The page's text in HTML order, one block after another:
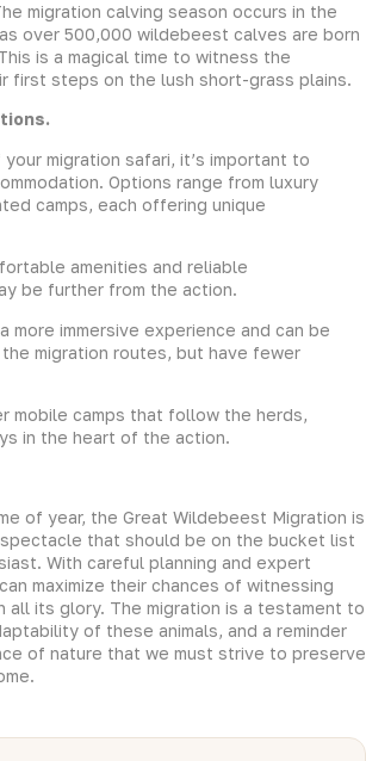
migration calving season occurs in the
over 500,000 wildebeest calves are born
is a magical time to witness the
first steps on the lush short-grass plains.
migration safari, it’s important to
Options range from luxury
camps, each offering unique
amenities and reliable
be further from the action.
more immersive experience and can be
migration routes, but have fewer
mobile camps that follow the herds,
in the heart of the action.
of year, the Great Wildebeest Migration is
that should be on the bucket list
With careful planning and expert
maximize their chances of witnessing
all its glory. The migration is a testament to
of these animals, and a reminder
of nature that we must strive to preserve